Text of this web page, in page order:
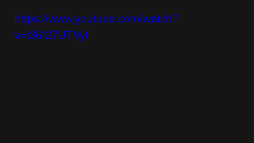
https://www.youtube.com/watch?
v=t36I27UTVyI